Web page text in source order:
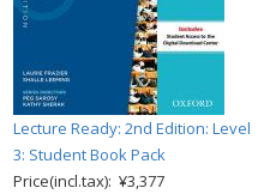
Lecture Ready: 2nd Edition: Level
3: Student Book Pack
Price(incl.tax): ¥3,377